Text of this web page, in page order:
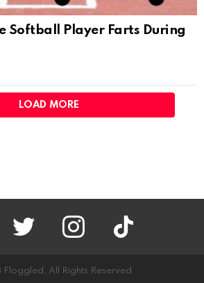
Softball Player Farts During
LOAD MORE
twitter instagram tiktok
All Rights Reserved